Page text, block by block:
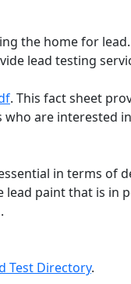
the home for
lead testing
. This fact sheet
are interested
in terms of
lead paint that is in
Test Directory.